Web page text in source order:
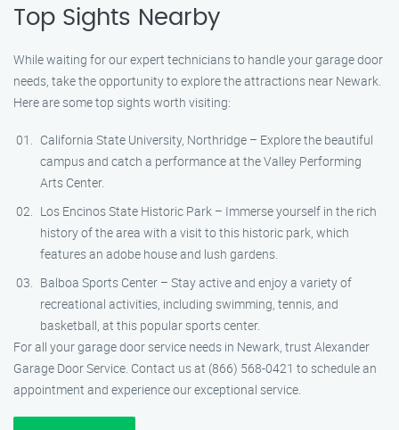
Top Sights Nearby
While waiting for our expert technicians to handle your garage door
needs, take the opportunity to explore the attractions near Newark.
Here are some top sights worth visiting:
California State University, Northridge – Explore the beautiful
campus and catch a performance at the Valley Performing
Arts Center.
Los Encinos State Historic Park – Immerse yourself in the rich
history of the area with a visit to this historic park, which
features an adobe house and lush gardens.
Balboa Sports Center – Stay active and enjoy a variety of
recreational activities, including swimming, tennis, and
basketball, at this popular sports center.
For all your garage door service needs in Newark, trust Alexander
Garage Door Service. Contact us at (866) 568-0421 to schedule an
appointment and experience our exceptional service.